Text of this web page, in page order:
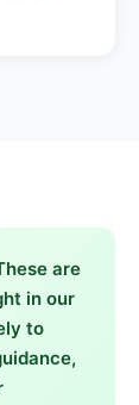
are
in our
to